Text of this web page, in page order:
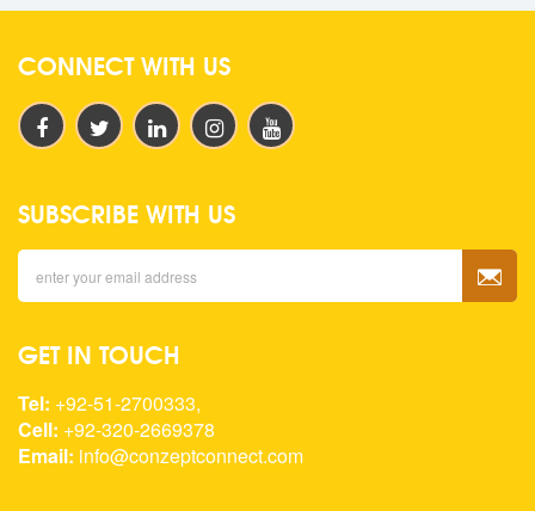
CONNECT WITH US
SUBSCRIBE WITH US
GET IN TOUCH
Tel: +92-51-2700333,
Cell: +92-320-2669378
Email: info@conzeptconnect.com